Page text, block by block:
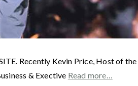
Recently Kevin Price, Host of
& Exective Read more…